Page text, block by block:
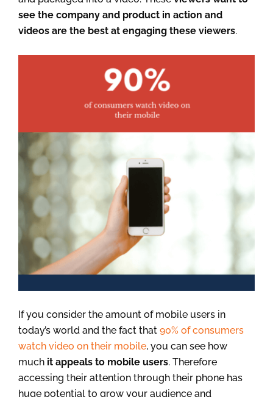
see the company and product in action and
videos are the best at engaging these viewers.
If you consider the amount of mobile users in
today’s world and the fact that 90% of consumers
watch video on their mobile, you can see how
much it appeals to mobile users. Therefore
accessing their attention through their phone has
huge potential to grow your audience and